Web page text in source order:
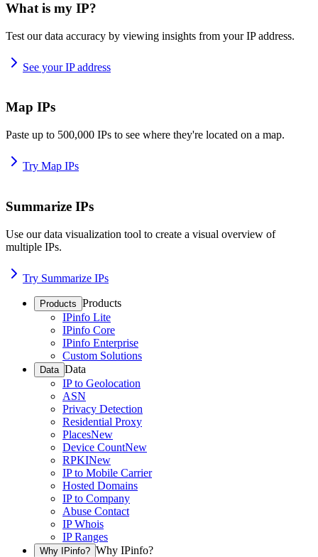
What is my IP?
Test our data accuracy by viewing insights from your IP address.
See your IP address
Map IPs
Paste up to 500,000 IPs to see where they're located on a map.
Try Map IPs
Summarize IPs
Use our data visualization tool to create a visual overview of
multiple IPs.
Try Summarize IPs
Products Products
IPinfo Lite
IPinfo Core
IPinfo Enterprise
Custom Solutions
Data Data
IP to Geolocation
ASN
Privacy Detection
Residential Proxy
PlacesNew
Device CountNew
RPKINew
IP to Mobile Carrier
Hosted Domains
IP to Company
Abuse Contact
IP Whois
IP Ranges
Why IPinfo? Why IPinfo?